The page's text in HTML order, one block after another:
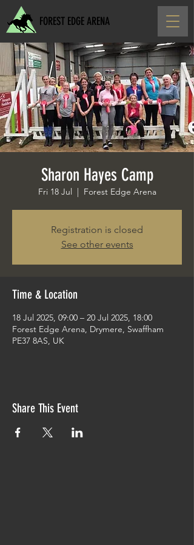
FOREST EDGE ARENA
Sharon Hayes Camp
Fri 18 Jul
  |
Forest Edge Arena
Registration is closed
See other events
Time & Location
18 Jul 2025, 09:00 – 20 Jul 2025, 18:00
Forest Edge Arena, Drymere, Swaffham
PE37 8AS, UK
Share This Event